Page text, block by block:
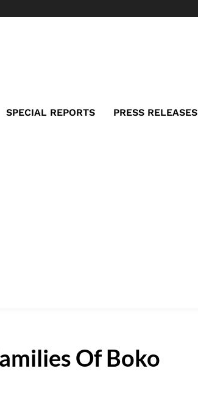
SPECIAL REPORTS PRESS RELEASES
Of Boko